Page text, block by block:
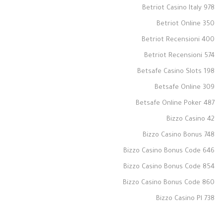
Betriot Casino Italy 978
Betriot Online 350
Betriot Recensioni 400
Betriot Recensioni 574
Betsafe Casino Slots 198
Betsafe Online 309
Betsafe Online Poker 487
Bizzo Casino 42
Bizzo Casino Bonus 748
Bizzo Casino Bonus Code 646
Bizzo Casino Bonus Code 854
Bizzo Casino Bonus Code 860
Bizzo Casino Pl 738